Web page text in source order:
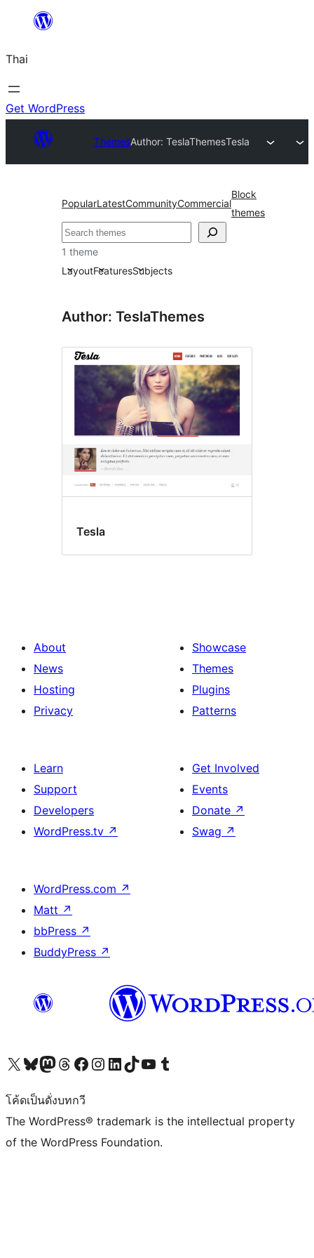
ยัง
เนื้อหา
Thai
Get WordPress
ThemesAuthor: TeslaThemesTesla
PopularLatestCommunityCommercial
Block
themes
ค้นหา
1 theme
LayoutFeaturesSubjects
Author: TeslaThemes
Tesla
About
News
Hosting
Privacy
Showcase
Themes
Plugins
Patterns
Learn
Support
Developers
WordPress.tv ↗
Get Involved
Events
Donate ↗
Swag ↗
WordPress.com ↗
Matt ↗
bbPress ↗
BuddyPress ↗
Visit our X (formerly Twitter) account
Visit our Bluesky account
Visit our Mastodon account
Visit our Threads account
Visit our Facebook page
Visit our Instagram account
Visit our LinkedIn account
Visit our TikTok account
Visit our YouTube channel
Visit our Tumblr account
โค้ดเป็นดั่งบทกวี
The WordPress® trademark is the intellectual property
of the WordPress Foundation.